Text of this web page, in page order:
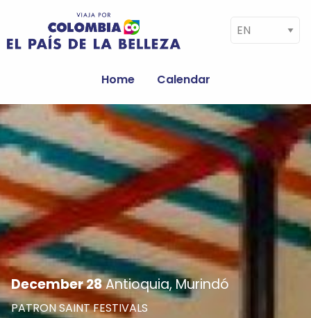
Home Calendar
Select your language
Image
December 28Antioquia, Murindó
PATRON SAINT FESTIVALS